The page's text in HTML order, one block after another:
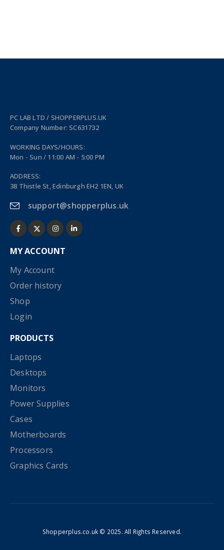
PC LAB LTD / SHOPPERPLUS.UK
Company Number: SC631732
WORKING DAYS/HOURS:
Mon - Sun / 11:00 AM - 5:00 PM
ADDRESS:
38 Thistle St, Edinburgh EH2 1EN, UK
support@shopperplus.uk
MY ACCOUNT
My Account
Order history
Shop
Login
PRODUCTS
Laptops
Desktops
Monitors
Power Supplies
Cases
Motherboards
Processors
Graphics Cards
Shopperplus.co.uk © 2025. All Rights Reserved.